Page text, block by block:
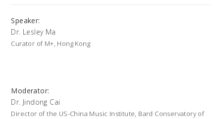
Speaker:
Dr. Lesley Ma
Curator of M+, Hong Kong
Moderator:
Dr. Jindong Cai
Director of the US-China Music Institute, Bard Conservatory of